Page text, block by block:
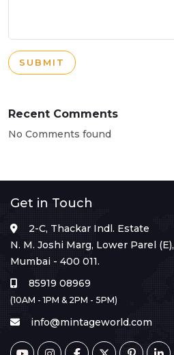
SUBMIT
Recent Comments
No Comments found
Get in Touch
2-C, Thackar Indl. Estate
N. M. Joshi Marg, Lower Parel (E),
Mumbai - 400 011.
85919 08969
(10AM - 1PM & 2PM - 5PM)
info@mintageworld.com